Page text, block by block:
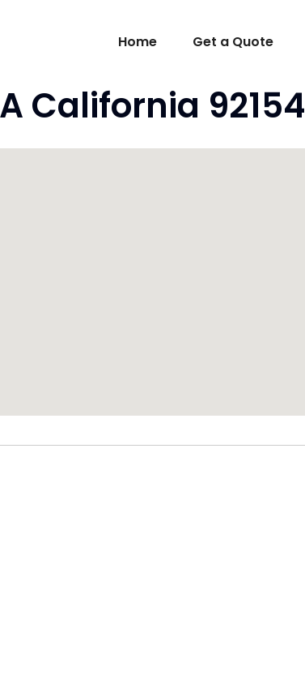
Home Get a Quote
California 92154